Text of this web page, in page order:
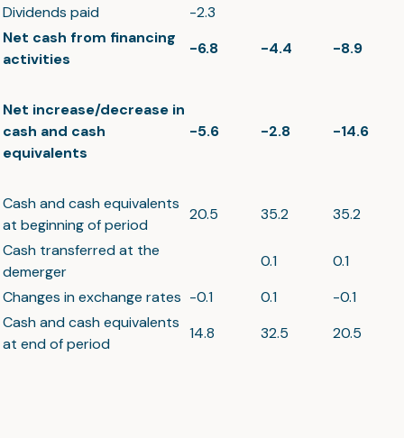
Dividends paid
-2.3
Net cash from financing
activities
-6.8 -4.4 -8.9
Net increase/decrease in
cash and cash
equivalents
-5.6 -2.8 -14.6
Cash and cash equivalents
at beginning of period
20.5 35.2
35.2
Cash transferred at the
demerger
0.1
0.1
Changes in exchange rates -0.1 0.1
-0.1
Cash and cash equivalents
at end of period
14.8 32.5 20.5